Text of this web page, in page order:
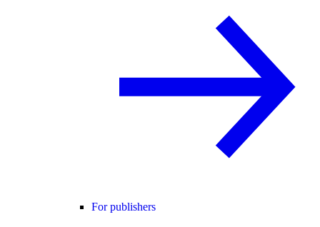
For publishers